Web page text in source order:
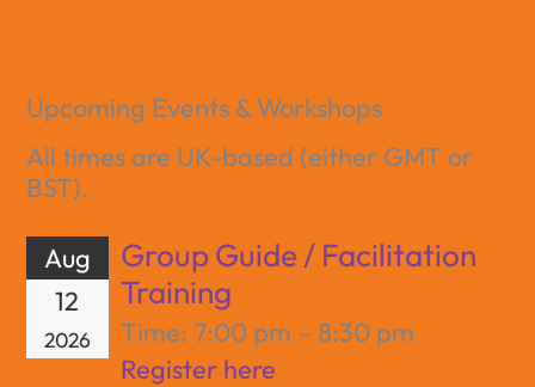
Upcoming Events & Workshops
All times are UK-based (either GMT or
BST).
Aug
12
2026
Group Guide / Facilitation
Training
Time: 7:00 pm – 8:30 pm
Register here